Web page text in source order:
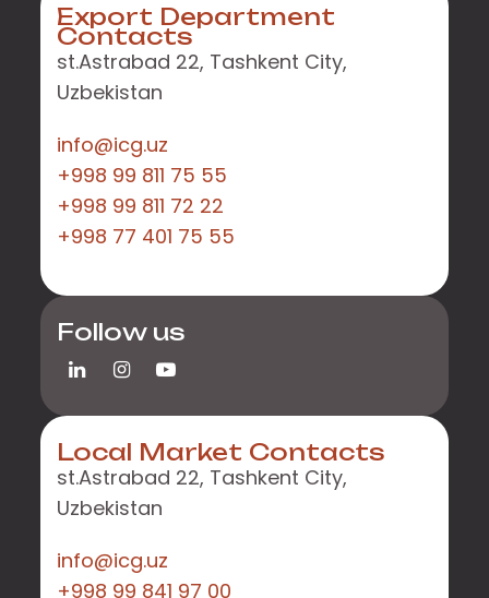
Export Department
Contacts
st.Astrabad 22, Tashkent City,
Uzbekistan
info@icg.uz
+998 99 811 75 55
+998 99 811 72 22
+998 77 401 75 55
Follow us
Local Market Contacts
st.Astrabad 22, Tashkent City,
Uzbekistan
info@icg.uz
+998 99 841 97 00